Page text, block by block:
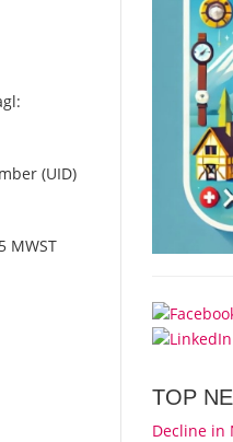
(UID)
MWST
TOP
Decline in